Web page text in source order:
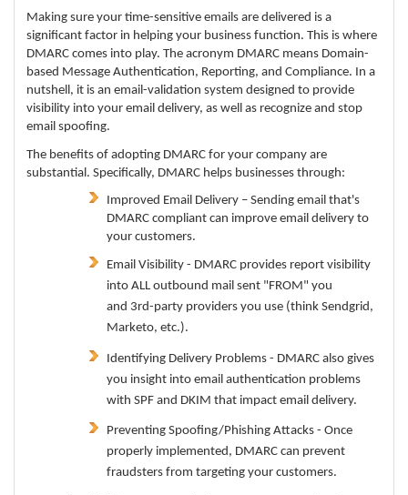
Making sure your time-sensitive emails are delivered is a
significant factor in helping your business function. This is where
DMARC comes into play. The acronym DMARC means Domain-
based Message Authentication, Reporting, and Compliance. In a
nutshell, it is an email-validation system designed to provide
visibility into your email delivery, as well as recognize and stop
email spoofing.
The benefits of adopting DMARC for your company are
substantial. Specifically, DMARC helps businesses through:
Improved Email Delivery – Sending email that's
DMARC compliant can improve email delivery to
your customers.
Email Visibility - DMARC provides report visibility
into ALL outbound mail sent "FROM" you
and 3rd-party providers you use (think Sendgrid,
Marketo, etc.).
Identifying Delivery Problems - DMARC also gives
you insight into email authentication problems
with SPF and DKIM that impact email delivery.
Preventing Spoofing/Phishing Attacks - Once
properly implemented, DMARC can prevent
fraudsters from targeting your customers.